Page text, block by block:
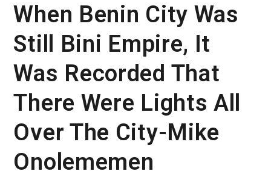
When Benin City Was
Still Bini Empire, It
Was Recorded That
There Were Lights All
Over The City-Mike
Onolememen